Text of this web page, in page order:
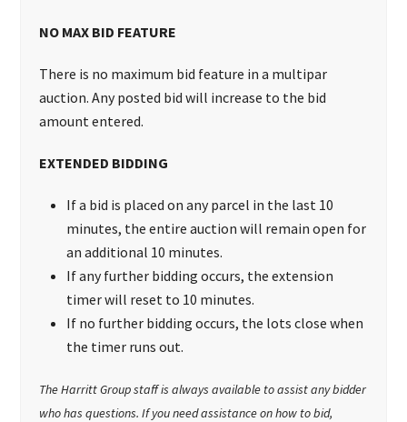
NO MAX BID FEATURE
There is no maximum bid feature in a multipar
auction. Any posted bid will increase to the bid
amount entered.
EXTENDED BIDDING
If a bid is placed on any parcel in the last 10
minutes, the entire auction will remain open for
an additional 10 minutes.
If any further bidding occurs, the extension
timer will reset to 10 minutes.
If no further bidding occurs, the lots close when
the timer runs out.
The Harritt Group staff is always available to assist any bidder
who has questions. If you need assistance on how to bid,